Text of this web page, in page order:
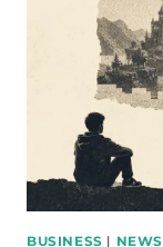
BUSINESS | NEWS